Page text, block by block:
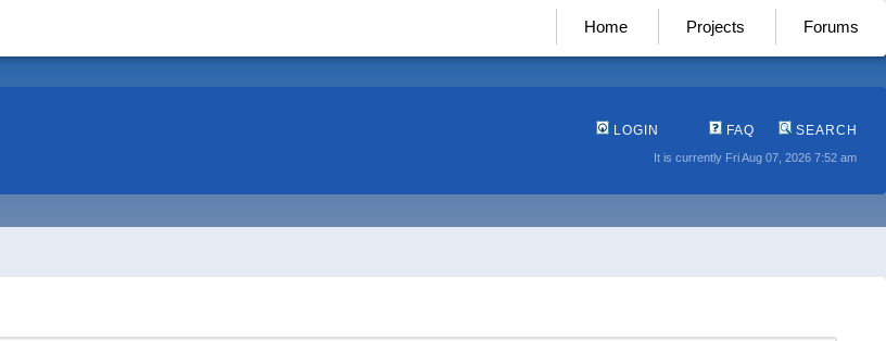
Home Projects Forums
LOGIN FAQ SEARCH
It is currently Fri Aug 07, 2026 7:52 am